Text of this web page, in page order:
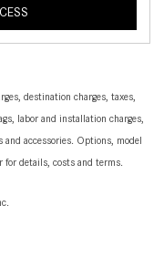
destination charges, taxes,
labor and installation charges,
accessories. Options, model
for details, costs and terms.